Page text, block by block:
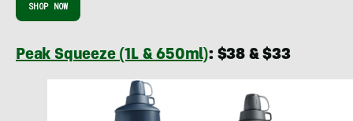
SHOP NOW
Peak Squeeze (1L & 650ml): $38 & $33